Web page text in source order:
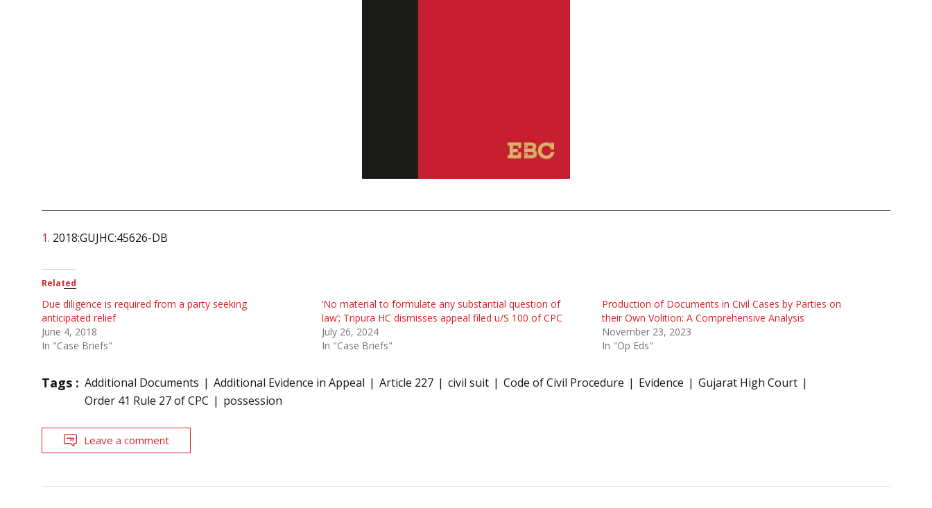
1. 2018:GUJHC:45626-DB
Related
Due diligence is required from a party seeking
anticipated relief
June 4, 2018
In "Case Briefs"
‘No material to formulate any substantial question of
law’; Tripura HC dismisses appeal filed u/S 100 of CPC
July 26, 2024
In "Case Briefs"
Production of Documents in Civil Cases by Parties on
their Own Volition: A Comprehensive Analysis
November 23, 2023
In "Op Eds"
Tags : Additional Documents Additional Evidence in Appeal Article 227 civil suit Code of Civil Procedure Evidence
Gujarat High Court
Order 41 Rule 27 of CPC
possession
Leave a comment